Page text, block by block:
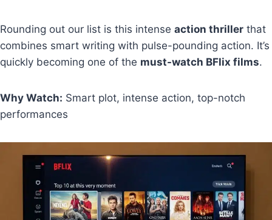
Rounding out our list is this intense action thriller that
combines smart writing with pulse-pounding action. It’s
quickly becoming one of the must-watch BFlix films.
Why Watch: Smart plot, intense action, top-notch
performances